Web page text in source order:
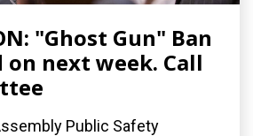
"Ghost Gun" Ban
next week. Call
Public Safety